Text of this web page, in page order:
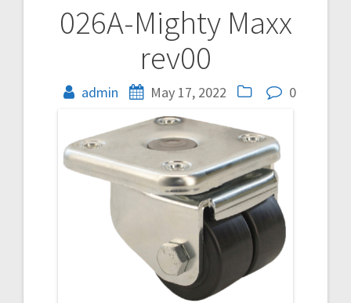
026A-Mighty Maxx
rev00
admin May 17, 2022 0
Post
navigation